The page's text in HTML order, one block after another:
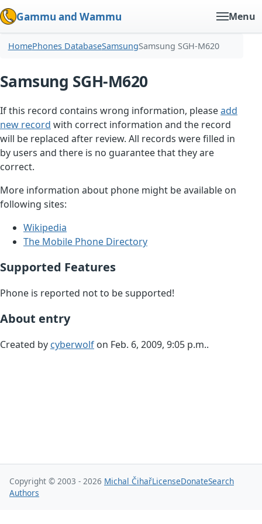
Gammu and Wammu Menu
HomePhones DatabaseSamsungSamsung SGH-M620
Samsung SGH-M620
If this record contains wrong information, pleaseadd
new record with correct information and the record
will be replaced after review. All records were filled in
by users and there is no guarantee that they are
correct.
More information about phone might be available on
following sites:
Wikipedia
The Mobile Phone Directory
Supported Features
Phone is reported not to be supported!
About entry
Created by cyberwolf on Feb. 6, 2009, 9:05 p.m..
Copyright © 2003 - 2026 Michal ČihařLicenseDonateSearch
Authors